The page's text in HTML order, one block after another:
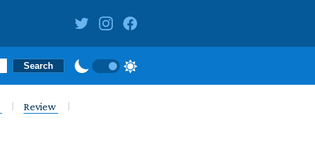
Review